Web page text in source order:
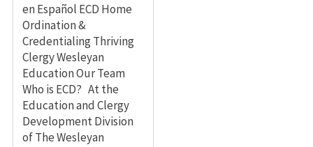
en Español ECD Home
Ordination &
Credentialing Thriving
Clergy Wesleyan
Education Our Team
Who is ECD? At the
Education and Clergy
Development Division
of The Wesleyan